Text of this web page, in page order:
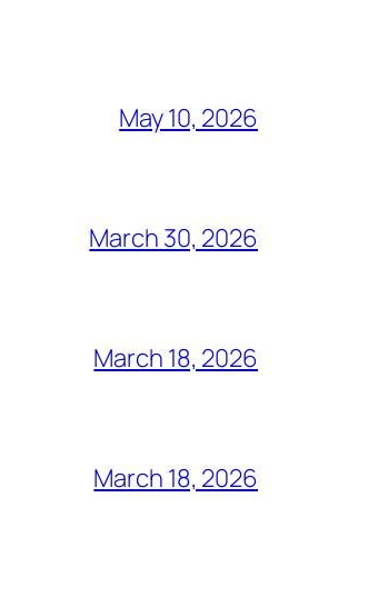
May 10, 2026
March 30, 2026
March 18, 2026
March 18, 2026